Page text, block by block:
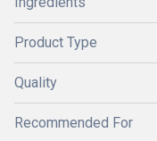
Product Type
Quality
Recommended For